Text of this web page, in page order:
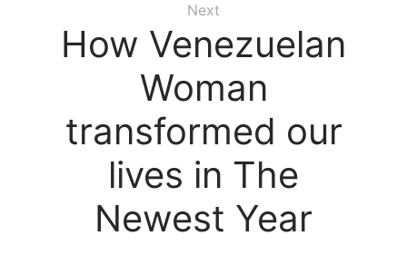
Next
How Venezuelan
Woman
transformed our
lives in The
Newest Year